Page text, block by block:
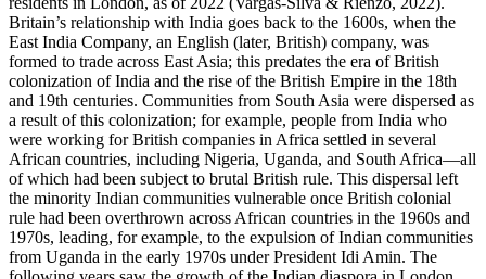
Britain’s relationship with India goes back to the 1600s, when the
East India Company, an English (later, British) company, was
formed to trade across East Asia; this predates the era of British
colonization of India and the rise of the British Empire in the 18th
and 19th centuries. Communities from South Asia were dispersed as
a result of this colonization; for example, people from India who
were working for British companies in Africa settled in several
African countries, including Nigeria, Uganda, and South Africa—all
of which had been subject to brutal British rule. This dispersal left
the minority Indian communities vulnerable once British colonial
rule had been overthrown across African countries in the 1960s and
1970s, leading, for example, to the expulsion of Indian communities
from Uganda in the early 1970s under President Idi Amin. The